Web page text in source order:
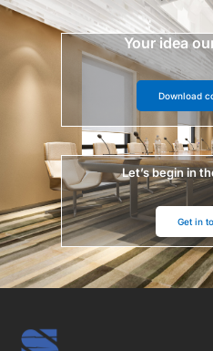
Your idea
Download
Let’s begin in
Get in